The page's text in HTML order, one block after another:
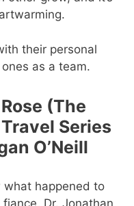
their personal
as a team.
(The
Series
O’Neill
what happened to
Dr. Jonathan